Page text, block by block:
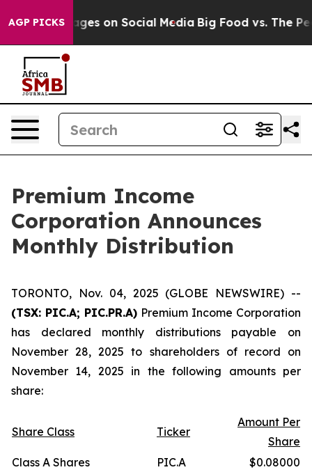
AGP PICKS
Messages on Social Media Big Food vs. The
Premium Income
Corporation Announces
Monthly Distribution
TORONTO, Nov. 04, 2025 (GLOBE NEWSWIRE) --
(TSX: PIC.A; PIC.PR.A) Premium Income Corporation
has declared monthly distributions payable on
November 28, 2025 to shareholders of record on
November 14, 2025 in the following amounts per
share:
Share Class Ticker
Amount Per
Share
Class A Shares
PIC.A
$0.08000